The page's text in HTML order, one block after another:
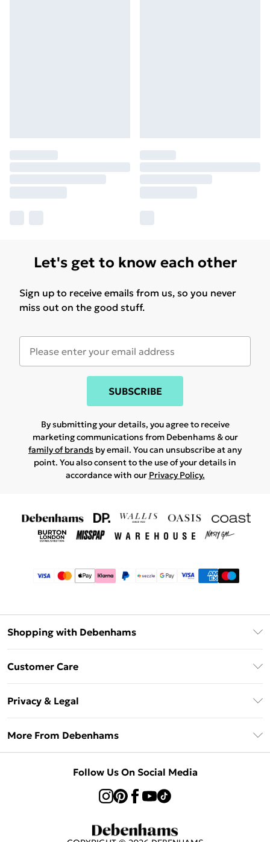
Let's get to know each other
Sign up to receive emails from us, so you never
miss out on the good stuff.
SUBSCRIBE
By submitting your details, you agree to receive
marketing communications from Debenhams & our
family of brands by email. You can unsubscribe at any
point. You also consent to the use of your details in
accordance with our Privacy Policy.
Shopping with Debenhams
Sezzle
Beauty Showroom
Customer Care
Delivery Information
Returns Information
Privacy & Legal
About Cookies
Concessionaire Brands
More From Debenhams
Follow Us On Social Media